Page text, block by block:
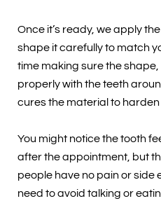
Once it’s ready, we apply
shape it carefully to match
time making sure the
properly with the teeth
cures the material to harden
You might notice the tooth
after the appointment, but
people have no pain or side
need to avoid talking or